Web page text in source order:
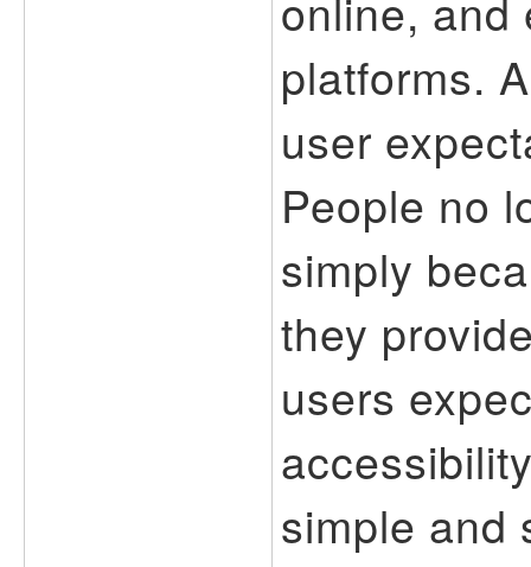
platforms.
user
People no
simply
they
users
simple and